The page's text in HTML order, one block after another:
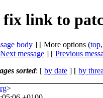
link to
body ] [ More options (top,
Next message ] [ Previous
sorted: [ by date ] [ by
>